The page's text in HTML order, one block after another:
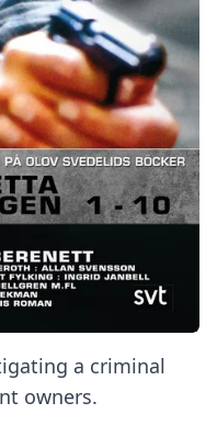
a criminal
owners.